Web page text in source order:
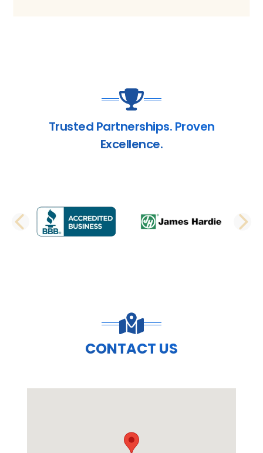
Trusted Partnerships. Proven
Excellence.
PREVIOUS SLIDE
CONTACT US